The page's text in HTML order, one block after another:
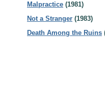
Malpractice (1981)
Not a Stranger (1983)
Death Among the Ruins